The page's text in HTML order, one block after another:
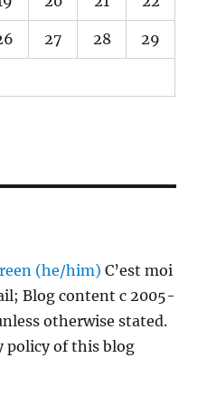
27 28 29
(he/him) C’est moi
Blog content c 2005-
otherwise stated.
policy of this blog